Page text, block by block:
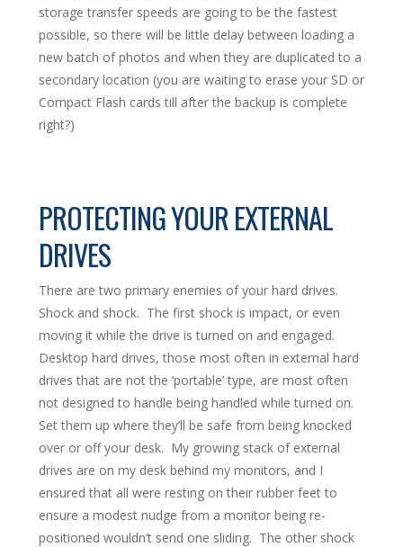
storage transfer speeds are going to be the fastest
possible, so there will be little delay between loading a
new batch of photos and when they are duplicated to a
secondary location (you are waiting to erase your SD or
Compact Flash cards till after the backup is complete
right?)
PROTECTING YOUR EXTERNAL
DRIVES
There are two primary enemies of your hard drives.
Shock and shock. The first shock is impact, or even
moving it while the drive is turned on and engaged.
Desktop hard drives, those most often in external hard
drives that are not the ‘portable’ type, are most often
not designed to handle being handled while turned on.
Set them up where they’ll be safe from being knocked
over or off your desk. My growing stack of external
drives are on my desk behind my monitors, and I
ensured that all were resting on their rubber feet to
ensure a modest nudge from a monitor being re-
positioned wouldn’t send one sliding. The other shock